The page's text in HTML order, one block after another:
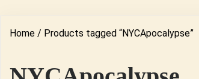
Home / Products tagged “NYCApocalypse”